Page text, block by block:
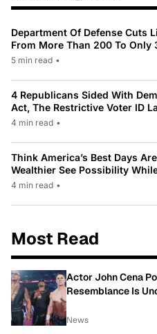
Department Of Defense Cuts
From More Than 200 To Only
5 min read •
4 Republicans Sided With
Act, The Restrictive Voter ID
4 min read •
Think America’s Best Days
Wealthier See Possibility
4 min read •
Most Read
Actor John Cena
Resemblance Is
News